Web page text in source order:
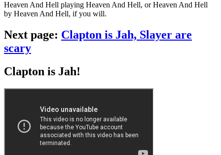
Heaven And Hell playing Heaven And Hell, or Heaven And Hell
by Heaven And Hell, if you will.
Next page: Clapton is Jah, Slayer are
scary
Clapton is Jah!